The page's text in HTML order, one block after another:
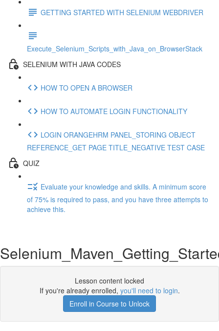
GETTING STARTED WITH SELENIUM WEBDRIVER
Execute_Selenium_Scripts_with_Java_on_BrowserStack
SELENIUM WITH JAVA CODES
HOW TO OPEN A BROWSER
HOW TO AUTOMATE LOGIN FUNCTIONALITY
LOGIN ORANGEHRM PANEL_STORING OBJECT
REFERENCE_GET PAGE TITLE_NEGATIVE TEST CASE
QUIZ
Evaluate your knowledge and skills. A minimum score
of 75% is required to pass, and you have three attempts to
achieve this.
Lesson content locked
If you're already enrolled, you'll need to login.
Enroll in Course to Unlock